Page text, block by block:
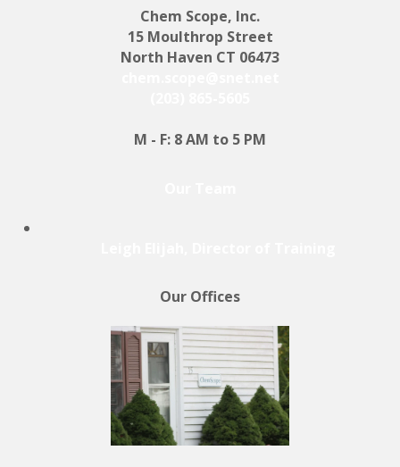
Chem Scope, Inc.
15 Moulthrop Street
North Haven CT 06473
M - F: 8 AM to 5 PM
Our Offices